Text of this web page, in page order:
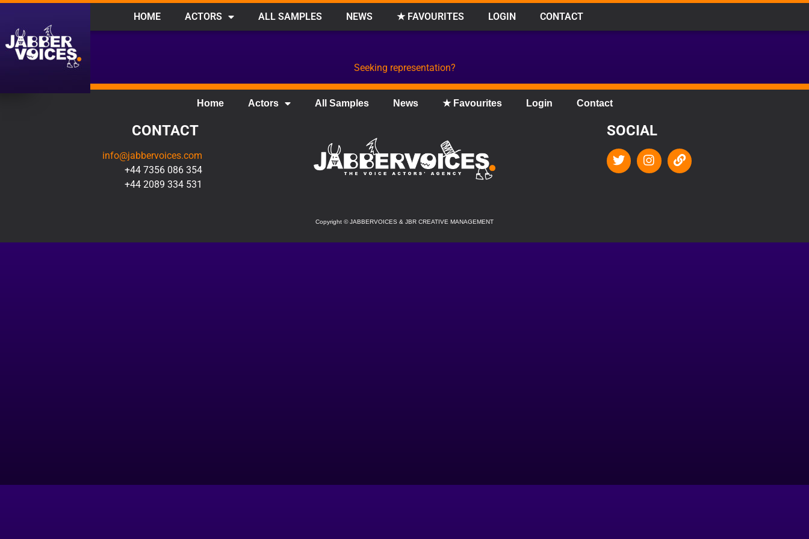
HOME ACTORS ALL SAMPLES NEWS ★ FAVOURITES LOGIN CONTACT
Seeking representation?
Home Actors All Samples News ★ Favourites Login Contact
CONTACT
info@jabbervoices.com
+44 7356 086 354
+44 2089 334 531
SOCIAL
Copyright ©JABBERVOICES & JBR CREATIVE MANAGEMENT